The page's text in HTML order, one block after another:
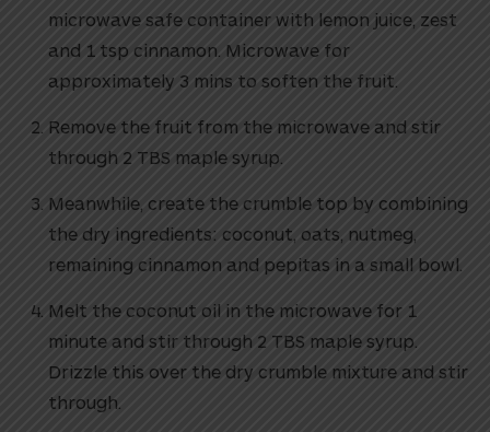
microwave safe container with lemon juice, zest
and 1 tsp cinnamon. Microwave for
approximately 3 mins to soften the fruit.
Remove the fruit from the microwave and stir
through 2 TBS maple syrup.
Meanwhile, create the crumble top by combining
the dry ingredients: coconut, oats, nutmeg,
remaining cinnamon and pepitas in a small bowl.
Melt the coconut oil in the microwave for 1
minute and stir through 2 TBS maple syrup.
Drizzle this over the dry crumble mixture and stir
through.